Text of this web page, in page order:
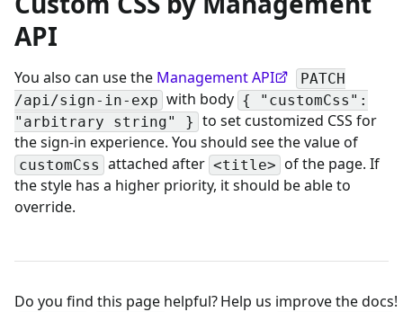
API
You also can use the Management API
PATCH
/api/sign-in-exp with body { "customCss":
"arbitrary string" } to set customized CSS for
the sign-in experience. You should see the value of
customCss attached after <title> of the page. If
the style has a higher priority, it should be able to
override.
Do you find this page helpful?Help us improve the docs!